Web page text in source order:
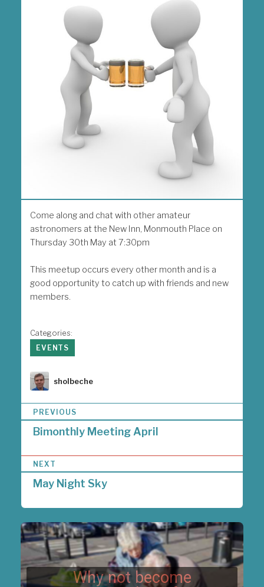
Come along and chat with other amateur
astronomers at the New Inn, Monmouth Place on
Thursday 30th May at 7:30pm
This meetup occurs every other month and is a
good opportunity to catch up with friends and new
members.
Categories:
EVENTS
Author
sholbeche
o
n
a
g
a
t
i
o
n
PREVIOUS
Bimonthly Meeting April
NEXT
May Night Sky
Why not become